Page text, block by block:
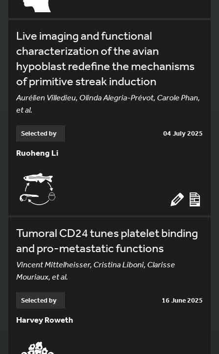
Live imaging and functional
characterization of the avian
hypoblast redefine the mechanisms
of primitive streak induction
Aurélien Villedieu, Olinda Alegria-Prévot, Carole Phan,
et al.
Selected by 04 July 2025
Ruoheng Li
Tumoral CD24 tunes platelet binding
and pro-metastatic functions
Vincent Mittelheisser, Cristina Liboni, Clarisse
Mouriaux, et al.
Selected by 16 June 2025
Harvey Roweth